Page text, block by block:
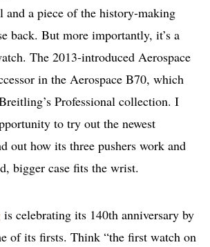
and a piece of the history-making
back. But more importantly, it’s a
The 2013-introduced Aerospace
in the Aerospace B70, which
Professional collection. I
to try out the newest
out how its three pushers work and
bigger case fits the wrist.
is celebrating its 140th anniversary by
of its firsts. Think “the first watch on